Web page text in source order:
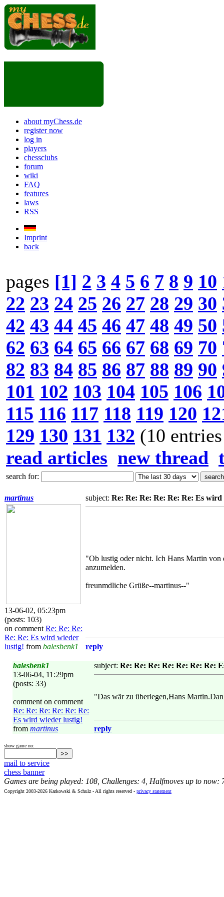
about myChess.de
register now
log in
players
chessclubs
forum
wiki
FAQ
features
laws
RSS
Imprint
back
pages [1] 2 3 4 5 6 7 8 9 10
22 23 24 25 26 27 28 29 30
42 43 44 45 46 47 48 49 50
62 63 64 65 66 67 68 69 70
82 83 84 85 86 87 88 89 90
101 102 103 104 105 106
115 116 117 118 119 120
129 130 131 132 (10
read articles new thread
search for:
martinus
13-06-02, 05:23pm
(posts: 103)
on comment Re: Re: Re:
Re: Re: Es wird wieder
lustig! from balesbenk1
subject: Re: Re: Re: Re: Re: Re: Es
"Ob lustig oder nicht. Ich Hans Martin von
anzumelden.
freunmdliche Grüße--martinus--"
reply
balesbenk1
13-06-04, 11:29pm
(posts: 33)
comment on comment
Re: Re: Re: Re: Re: Re:
Es wird wieder lustig!
from martinus
subject: Re: Re: Re: Re: Re: Re: Re:
"Das wär zu überlegen,Hans
reply
show game no:
mail to service
chess banner
Games are being played: 108, Challenges: 4, Halfmoves up to now:
Copyright 2003-2026 Karkowski & Schulz - All rights reserved - privacy statement